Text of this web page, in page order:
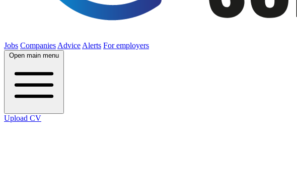
Jobs Companies Advice Alerts For employers
Open main menu
Upload CV